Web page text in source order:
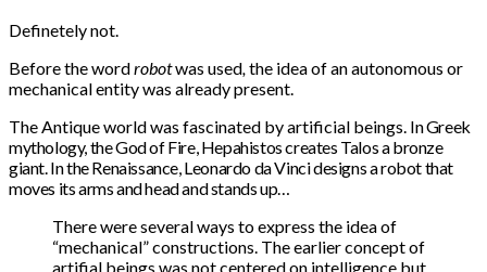
Definetely not.
Before the wordrobotwas used the idea of an autonomous or
mechanical entity was already present.
The Antique world was fascinated by artificial beings. In Greek
mythology, the God of Fire, Hepahistos creates Talos a bronze
giant. In the Renaissance, Leonardo da Vinci designs a robot that
moves its arms and head and stands up…
There were several ways to express the idea of
“mechanical” constructions. The earlier concept of
artifial beings was not centered on intelligence but